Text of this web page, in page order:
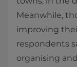
Meanwhile,
improving
respondents
organising